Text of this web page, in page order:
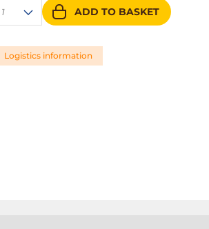
1 ADD TO BASKET
Logistics information